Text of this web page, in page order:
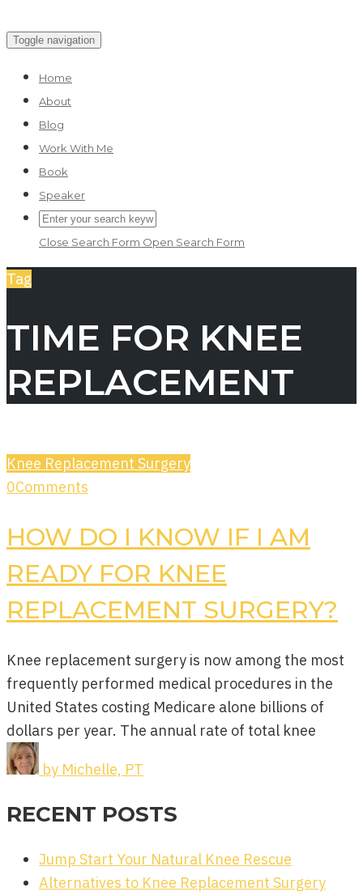
Skip
content
Toggle navigation
Home
About
Blog
Work With Me
Book
Speaker
Close Search Form Open Search Form
Tag
TIME FOR KNEE
REPLACEMENT
Knee Replacement Surgery
0Comments
HOW DO I KNOW IF I AM
READY FOR KNEE
REPLACEMENT SURGERY?
Knee replacement surgery is now among the most
frequently performed medical procedures in the
United States costing Medicare alone billions of
dollars per year. The annual rate of total knee
by Michelle, PT
RECENT POSTS
Jump Start Your Natural Knee Rescue
Alternatives to Knee Replacement Surgery